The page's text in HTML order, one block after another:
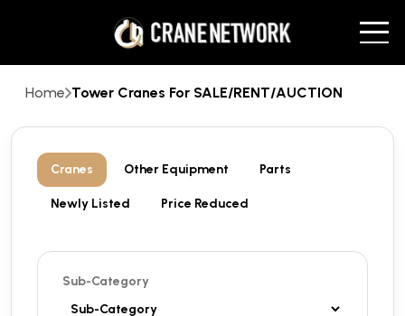
Home Tower Cranes For SALE/RENT/AUCTION
Cranes Other Equipment Parts
Newly Listed Price Reduced
Sub-Category